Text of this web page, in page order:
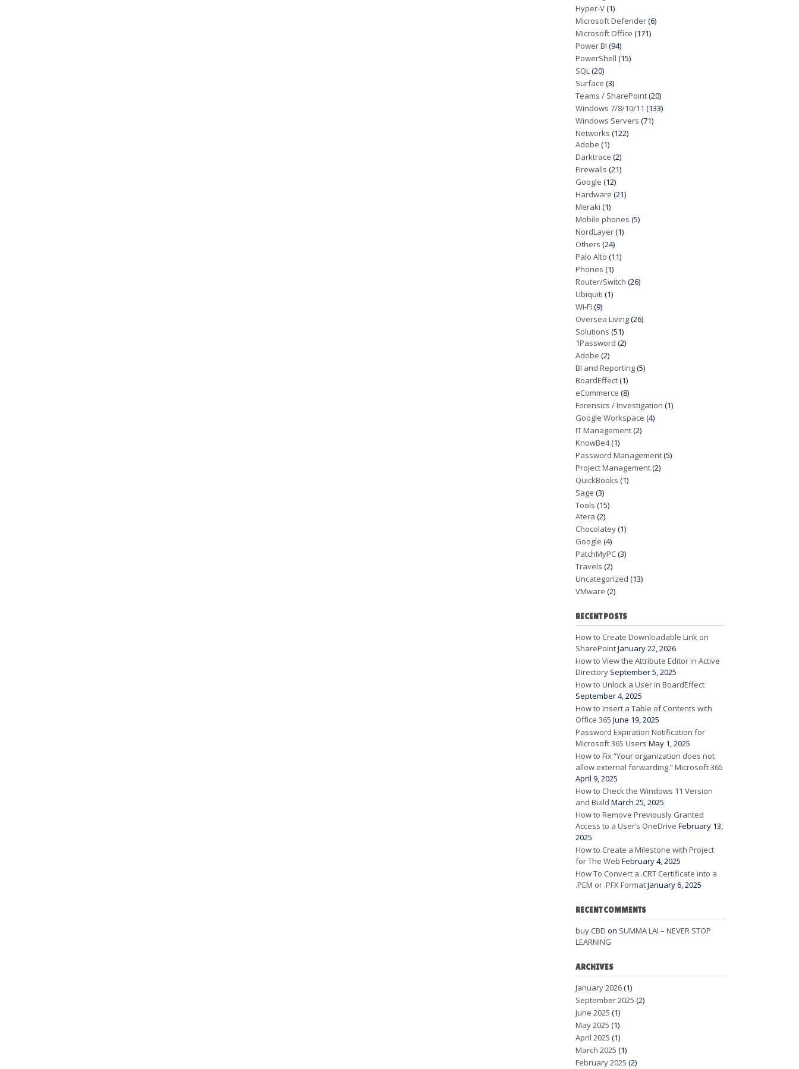
Hyper-V(1)
Microsoft Defender(6)
Microsoft Office (171)
Power BI (94)
PowerShell (15)
SQL(20)
Surface (3)
Teams / SharePoint(20)
Windows 7/8/10/11 (133)
Windows Servers (71)
Networks (122)
Adobe (1)
Darktrace (2)
Firewalls (21)
Google (12)
Hardware (21)
Meraki (1)
Mobile phones (5)
NordLayer(1)
Others (24)
Palo Alto (11)
Phones (1)
Router/Switch (26)
Ubiquiti (1)
Wi-Fi (9)
Oversea Living(26)
Solutions (51)
1Password (2)
Adobe (2)
BI and Reporting(5)
BoardEffect(1)
eCommerce (8)
Forensics / Investigation (1)
Google Workspace (4)
IT Management(2)
KnowBe4(1)
Password Management(5)
Project Management(2)
QuickBooks (1)
Sage (3)
Tools (15)
Atera (2)
Chocolatey(1)
Google (4)
PatchMyPC(3)
Travels (2)
Uncategorized (13)
VMware (2)
RECENT POSTS
How to Create Downloadable Link on
SharePointJanuary 22, 2026
How to View the Attribute Editor in Active
Directory September 5, 2025
How to Unlock a User in BoardEffect
September 4, 2025
How to Insert a Table of Contents with
Office 365 June 19, 2025
Password Expiration Notification for
Microsoft 365 Users May 1, 2025
How to Fix “Your organization does not
allow external forwarding.” Microsoft 365
April 9, 2025
How to Check the Windows 11 Version
and Build March 25, 2025
How to Remove Previously Granted
Access to a User’s OneDrive February 13,
2025
How to Create a Milestone with Project
for The Web February 4, 2025
How To Convert a .CRT Certificate into a
.PEM or .PFX FormatJanuary 6, 2025
RECENT COMMENTS
buy CBD on SUMMA LAI – NEVER STOP
LEARNING
ARCHIVES
January 2026(1)
September 2025 (2)
June 2025 (1)
May 2025 (1)
April 2025 (1)
March 2025 (1)
February 2025 (2)